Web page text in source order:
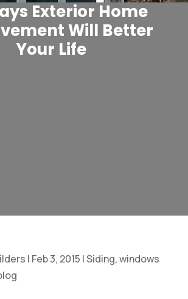
Exterior Home
Will Better
Your Life
| Feb 3, 2015 |Siding, windows